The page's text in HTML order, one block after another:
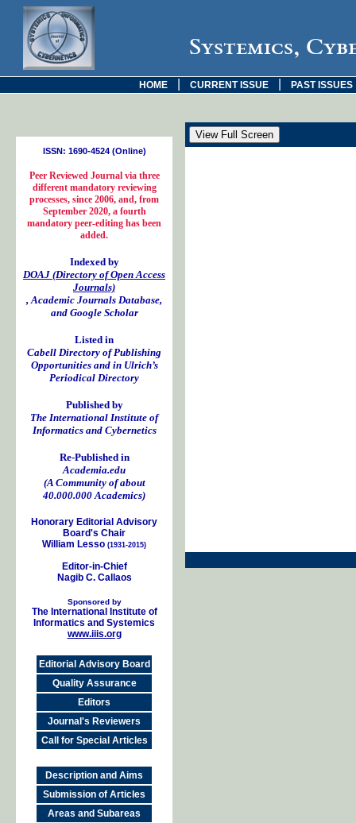
Systemics,
HOME CURRENT ISSUE PAST ISSUES
ISSN: 1690-4524 (Online)
Peer Reviewed Journal via three
different mandatory reviewing
processes, since 2006, and, from
September 2020, a fourth
mandatory peer-editing has been
added.
Indexed by
DOAJ (Directory of Open Access
Journals)
, Academic Journals Database,
and Google Scholar
Listed in
Cabell Directory of Publishing
Opportunities and in Ulrich’s
Periodical Directory
Published by
The International Institute of
Informatics and Cybernetics
Re-Published in
Academia.edu
(A Community of about
40.000.000 Academics)
Honorary Editorial Advisory
Board's Chair
William Lesso (1931-2015)
Editor-in-Chief
Nagib C. Callaos
Sponsored by
The International Institute of
Informatics and Systemics
www.iiis.org
Editorial Advisory Board
Quality Assurance
Editors
Journal's Reviewers
Call for Special Articles
Description and Aims
Submission of Articles
Areas and Subareas